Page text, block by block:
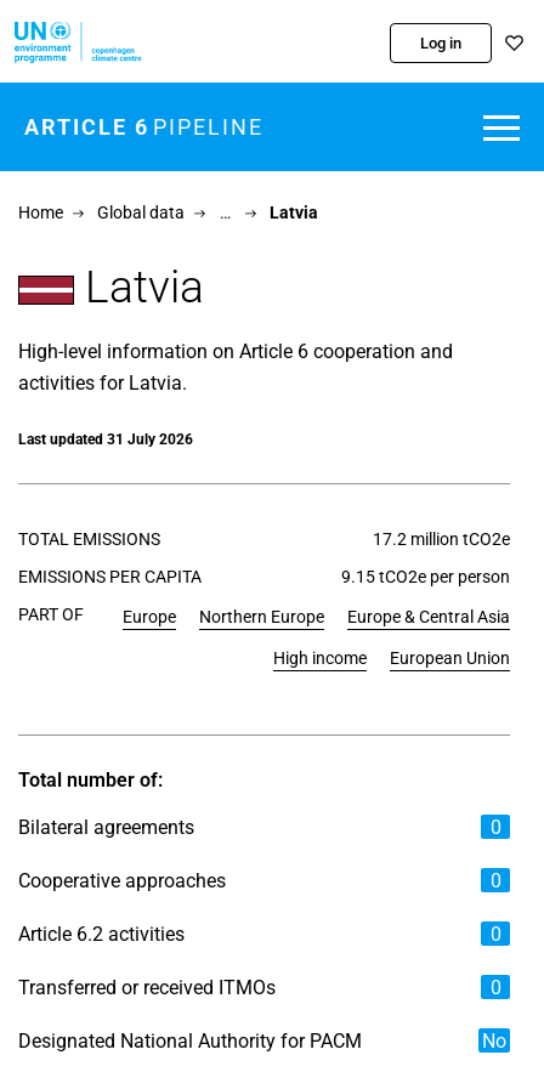
Log in
ARTICLE 6 PIPELINE
Home Global data … Latvia
Latvia
High-level information on Article 6 cooperation and
activities for Latvia.
Last updated 31 July 2026
TOTAL EMISSIONS
17.2 million tCO2e
EMISSIONS PER CAPITA
9.15 tCO2e per person
PART OF
Europe Northern Europe Europe & Central Asia
High income European Union
Total number of:
Bilateral agreements 0
Cooperative approaches 0
Article 6.2 activities 0
Transferred or received ITMOs 0
Designated National Authority for PACM No